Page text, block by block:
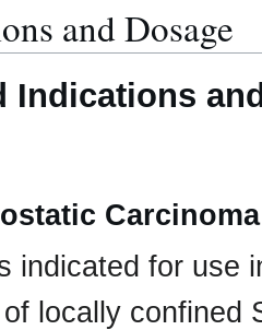
and Dosage
Indications
Carcinoma
indicated for use
locally confined